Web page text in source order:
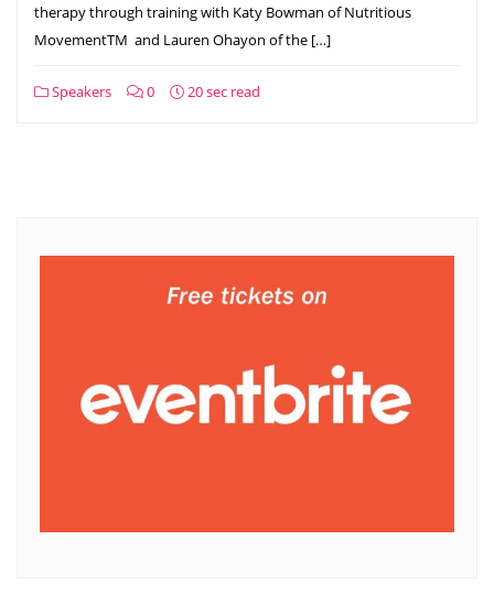
therapy through training with Katy Bowman of Nutritious
MovementTM and Lauren Ohayon of the […]
Speakers 0 20 sec read